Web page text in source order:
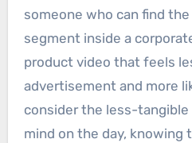
someone who can find
segment inside a
product video that feels
advertisement and more
consider the less-
mind on the day, knowing